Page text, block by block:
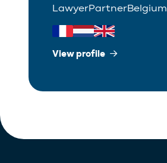
LawyerPartnerBelgium
View profile